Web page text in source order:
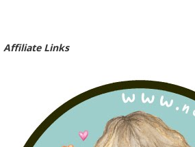
Affiliate Links